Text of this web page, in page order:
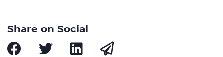
Share on Social